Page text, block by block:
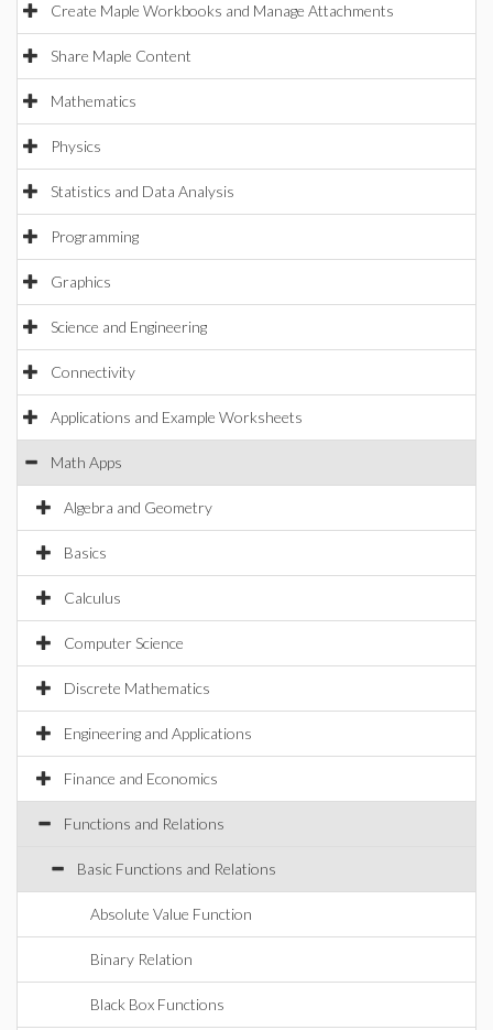
Create Maple Workbooks and Manage Attachments
Share Maple Content
Mathematics
Physics
Statistics and Data Analysis
Programming
Graphics
Science and Engineering
Connectivity
Applications and Example Worksheets
Math Apps
Algebra and Geometry
Basics
Calculus
Computer Science
Discrete Mathematics
Engineering and Applications
Finance and Economics
Functions and Relations
Basic Functions and Relations
Absolute Value Function
Binary Relation
Black Box Functions